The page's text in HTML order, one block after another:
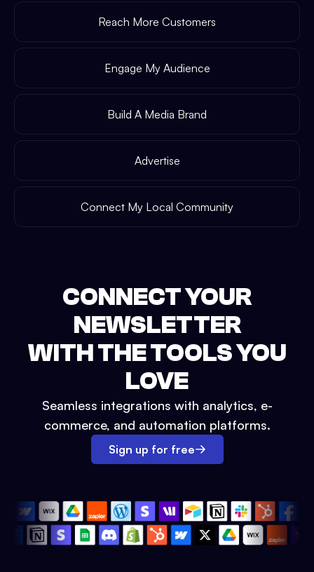
Reach More Customers
Engage My Audience
Build A Media Brand
Advertise
Connect My Local Community
CONNECT YOUR
NEWSLETTER
WITH THE TOOLS YOU
LOVE
Seamless integrations with analytics, e-
commerce, and automation platforms.
Sign up for free